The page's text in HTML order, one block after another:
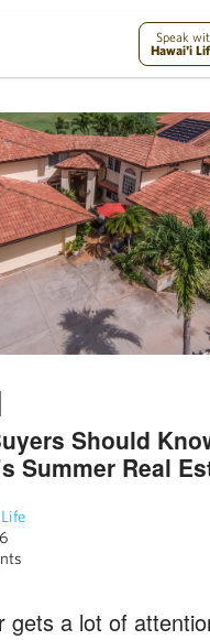
Speak
Hawai'i
Should
Summer Real
gets a lot of
Please Help Maui –